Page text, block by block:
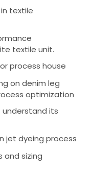
textile
textile unit.
process house
on denim leg
optimization
its
jet dyeing process
and sizing